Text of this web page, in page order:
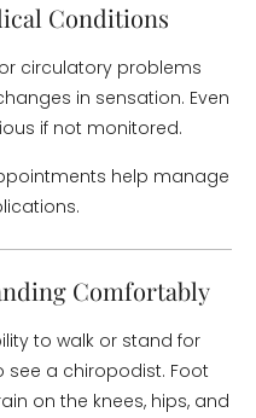
Conditions
circulatory problems
in sensation. Even
if not monitored.
help manage
Comfortably
to walk or stand for
a chiropodist. Foot
on the knees, hips, and